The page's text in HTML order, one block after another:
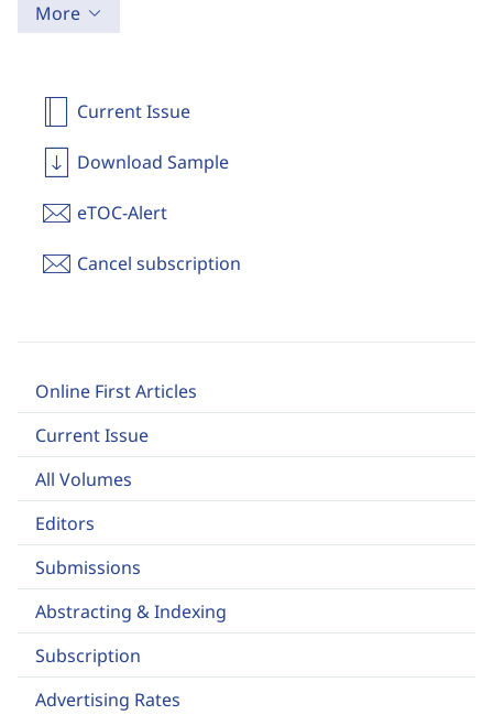
Current Issue
Download Sample
eTOC-Alert
Cancel subscription
More
Online First Articles
Current Issue
All Volumes
Editors
Submissions
Abstracting & Indexing
Subscription
Advertising Rates